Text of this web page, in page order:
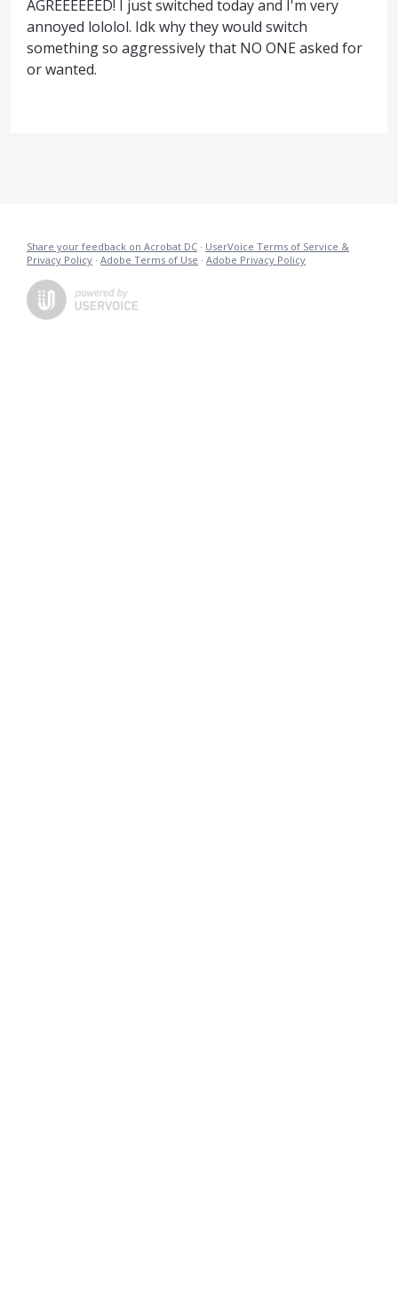
AGREEEEEED! I just switched today and I'm very
annoyed lololol. Idk why they would switch
something so aggressively that NO ONE asked for
or wanted.
Share your feedback on Acrobat DC · UserVoice Terms of Service &
Privacy Policy · Adobe Terms of Use · Adobe Privacy Policy